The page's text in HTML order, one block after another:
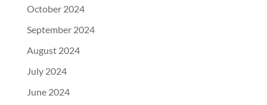
October 2024
September 2024
August 2024
July 2024
June 2024